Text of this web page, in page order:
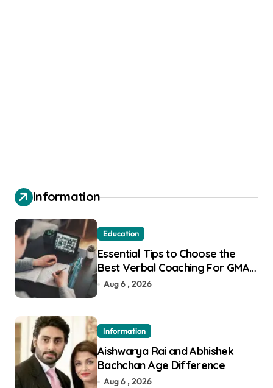
Information
Education
Essential Tips to Choose the
Best Verbal Coaching For GMAT
in Pune
Aug 6 , 2026
Information
Aishwarya Rai and Abhishek
Bachchan Age Difference
Aug 6 , 2026